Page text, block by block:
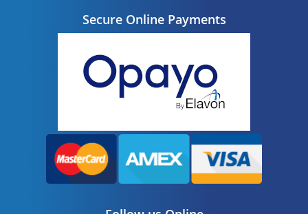
Secure Online Payments